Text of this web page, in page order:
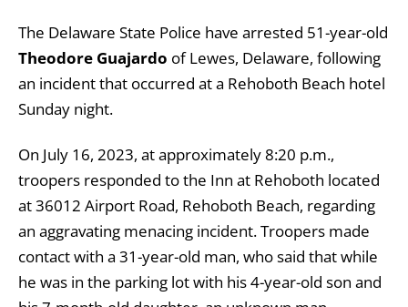
The Delaware State Police have arrested 51-year-old
Theodore Guajardo of Lewes, Delaware, following
an incident that occurred at a Rehoboth Beach hotel
Sunday night.
On July 16, 2023, at approximately 8:20 p.m.,
troopers responded to the Inn at Rehoboth located
at 36012 Airport Road, Rehoboth Beach, regarding
an aggravating menacing incident. Troopers made
contact with a 31-year-old man, who said that while
he was in the parking lot with his 4-year-old son and